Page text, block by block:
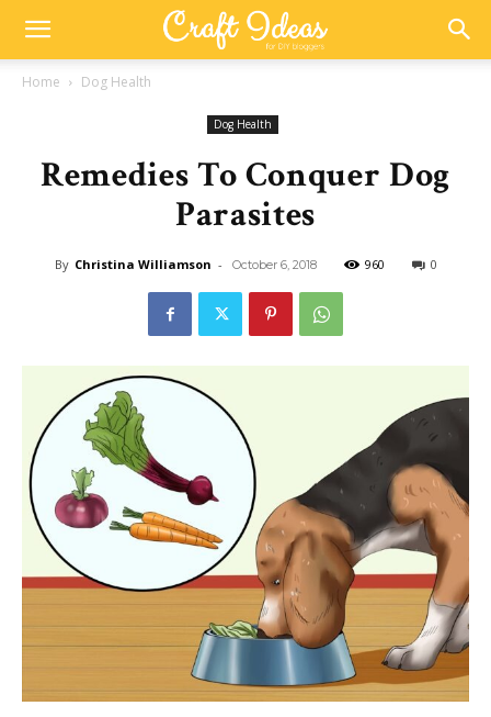
Home Dog Health
Dog Health
Remedies To Conquer Dog
Parasites
By Christina Williamson - October 6, 2018 960 0